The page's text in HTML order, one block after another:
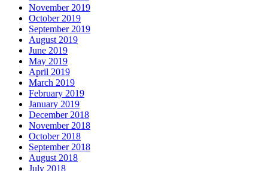
November 2019
October 2019
September 2019
August 2019
June 2019
May 2019
April 2019
March 2019
February 2019
January 2019
December 2018
November 2018
October 2018
September 2018
August 2018
July 2018